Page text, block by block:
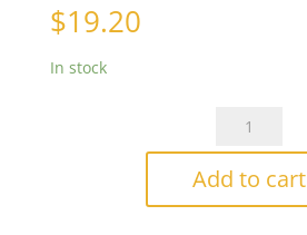
$19.20
In stock
Bullseye
Frit
Add to cart